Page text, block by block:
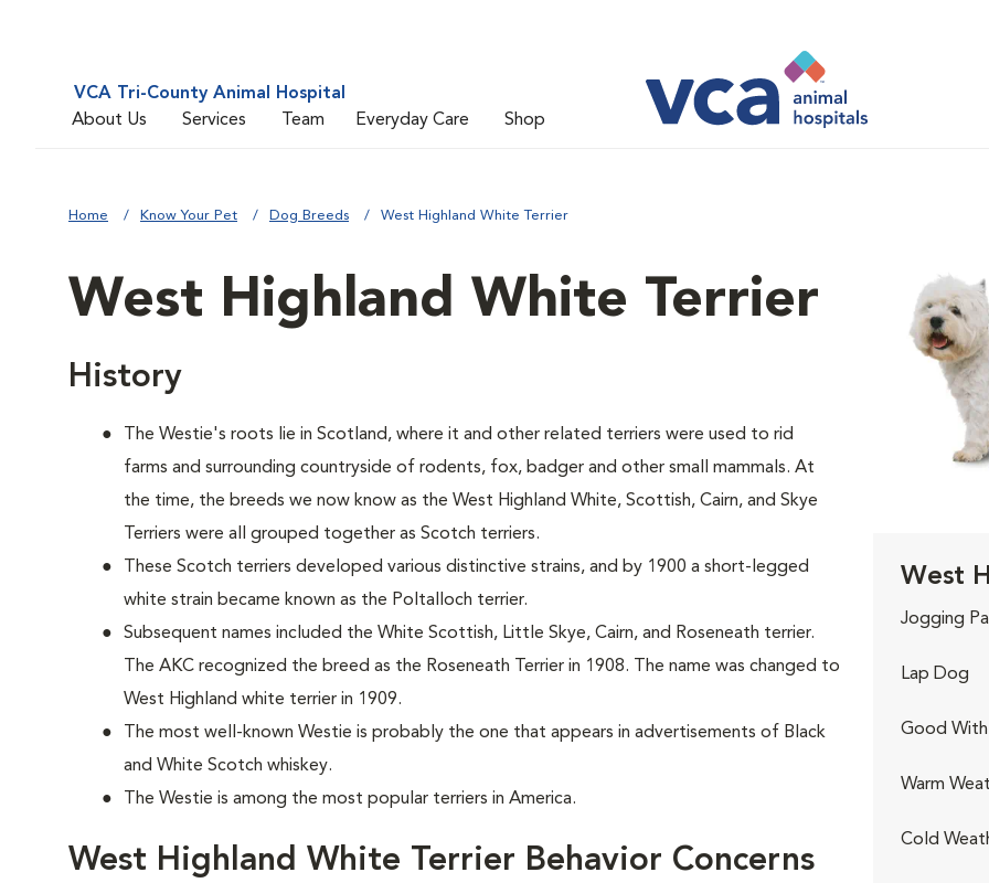
VCA Tri-County Animal Hospital
About Us
Services Team Everyday Care Shop
Home Know Your Pet Dog Breeds West Highland White Terrier
West Highland White Terrier
History
The Westie's roots lie in Scotland, where it and other related terriers were used to rid
farms and surrounding countryside of rodents, fox, badger and other small mammals. At
the time, the breeds we now know as the West Highland White, Scottish, Cairn, and Skye
Terriers were all grouped together as Scotch terriers.
These Scotch terriers developed various distinctive strains, and by 1900 a short-legged
white strain became known as the Poltalloch terrier.
Subsequent names included the White Scottish, Little Skye, Cairn, and Roseneath terrier.
The AKC recognized the breed as the Roseneath Terrier in 1908. The name was changed to
West Highland white terrier in 1909.
The most well-known Westie is probably the one that appears in advertisements of Black
and White Scotch whiskey.
The Westie is among the most popular terriers in America.
West Highland White Terrier Behavior Concerns
West
Jogging
Lap Dog
Good With
Warm
Cold